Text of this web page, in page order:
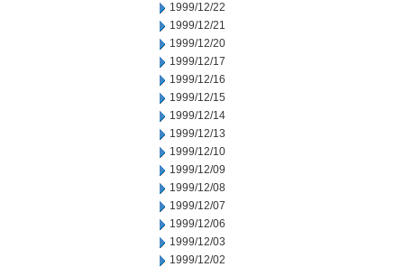
1999/12/22
1999/12/21
1999/12/20
1999/12/17
1999/12/16
1999/12/15
1999/12/14
1999/12/13
1999/12/10
1999/12/09
1999/12/08
1999/12/07
1999/12/06
1999/12/03
1999/12/02